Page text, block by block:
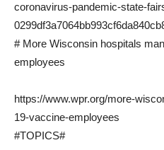
coronavirus-pandemic-state-
# More Wisconsin hospitals
employees
https://www.wpr.org/more-
19-vaccine-employees
#TOPICS#